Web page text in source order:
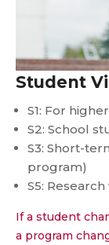
Student
S1: For
S2: School
S3: Short-
program)
S5: Research
If a student
a program